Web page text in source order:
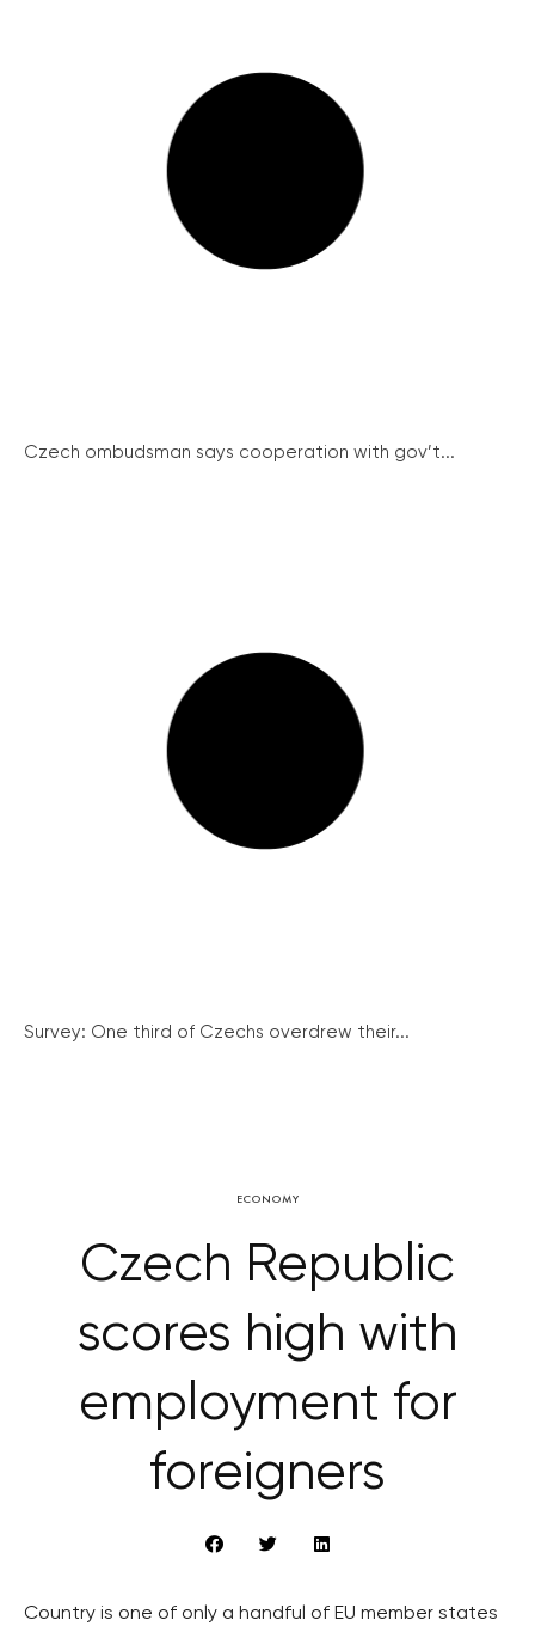
Czech ombudsman says cooperation with gov’t...
Survey: One third of Czechs overdrew their...
ECONOMY
Czech Republic
scores high with
employment for
foreigners
Country is one of only a handful of EU member states